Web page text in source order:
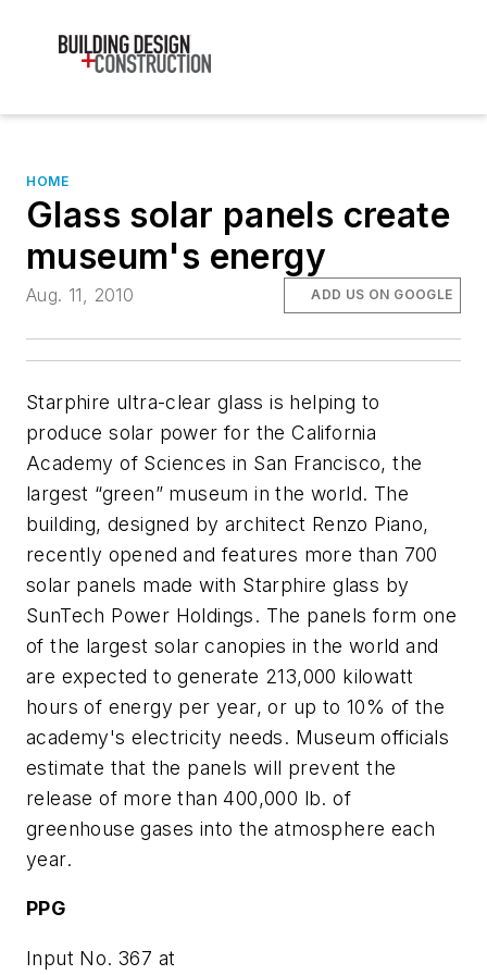
HOME
Glass solar panels create
museum's energy
Aug. 11, 2010 ADD US ON GOOGLE
Starphire ultra-clear glass is helping to
produce solar power for the California
Academy of Sciences in San Francisco, the
largest “green” museum in the world. The
building, designed by architect Renzo Piano,
recently opened and features more than 700
solar panels made with Starphire glass by
SunTech Power Holdings. The panels form one
of the largest solar canopies in the world and
are expected to generate 213,000 kilowatt
hours of energy per year, or up to 10% of the
academy's electricity needs. Museum officials
estimate that the panels will prevent the
release of more than 400,000 lb. of
greenhouse gases into the atmosphere each
year.
PPG
Input No. 367 at